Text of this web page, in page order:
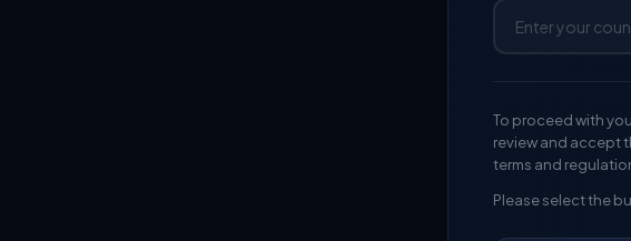
To proceed with
review and accept
terms and
Please select the